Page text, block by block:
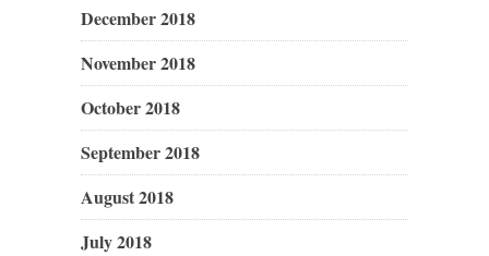
December 2018
November 2018
October 2018
September 2018
August 2018
July 2018